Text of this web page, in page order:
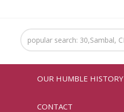
OUR HUMBLE HISTORY
CONTACT